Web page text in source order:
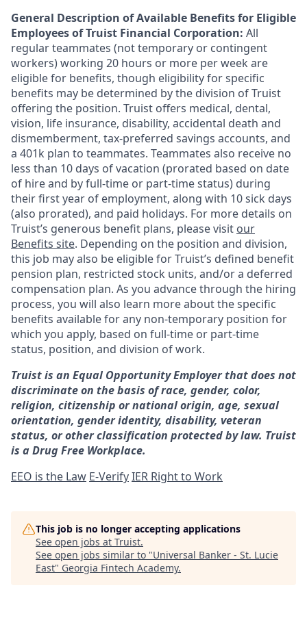
General Description of Available Benefits for Eligible
Employees of Truist Financial Corporation: All
regular teammates (not temporary or contingent
workers) working 20 hours or more per week are
eligible for benefits, though eligibility for specific
benefits may be determined by the division of Truist
offering the position. Truist offers medical, dental,
vision, life insurance, disability, accidental death and
dismemberment, tax-preferred savings accounts, and
a 401k plan to teammates. Teammates also receive no
less than 10 days of vacation (prorated based on date
of hire and by full-time or part-time status) during
their first year of employment, along with 10 sick days
(also prorated), and paid holidays. For more details on
Truist’s generous benefit plans, please visit our
Benefits site. Depending on the position and division,
this job may also be eligible for Truist’s defined benefit
pension plan, restricted stock units, and/or a deferred
compensation plan. As you advance through the hiring
process, you will also learn more about the specific
benefits available for any non-temporary position for
which you apply, based on full-time or part-time
status, position, and division of work.
Truist is an Equal Opportunity Employer that does not
discriminate on the basis of race, gender, color,
religion, citizenship or national origin, age, sexual
orientation, gender identity, disability, veteran
status, or other classification protected by law. Truist
is a Drug Free Workplace.
EEO is the Law E-VerifyIER Right to Work
This job is no longer accepting applications
See open jobs at Truist.
See open jobs similar to "Universal Banker - St. Lucie
East" Georgia Fintech Academy.